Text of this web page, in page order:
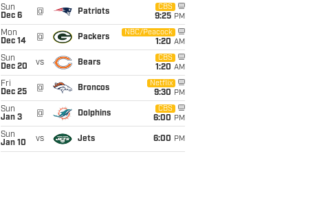
Sun
Dec 6
@ Patriots
CBS
9:25 PM
Mon
Dec 14
@ Packers
NBC/Peacock
1:20 AM
Sun
Dec 20
vs Bears
CBS
1:20 AM
Fri
Dec 25
@ Broncos
Netflix
9:30 PM
Sun
Jan 3
@ Dolphins
CBS
6:00 PM
Sun
Jan 10
vs Jets 6:00 PM